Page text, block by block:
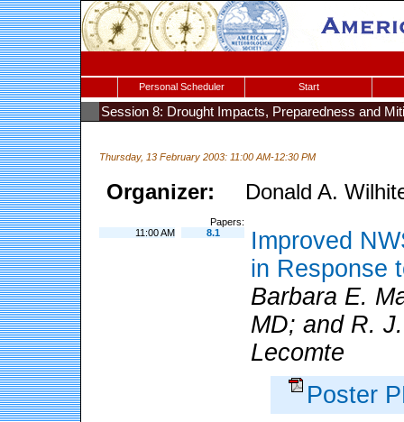
Personal Scheduler Start
Session 8: Drought Impacts, Preparedness and
Thursday, 13 February 2003: 11:00 AM-12:30 PM
Organizer: Donald A.
Papers:
11:00 AM
8.1
Improved
in Response
Barbara E.
MD; and R.
Lecomte
Poster